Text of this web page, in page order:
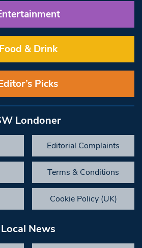
Food & Drink
Picks
Londoner
Editorial Complaints
Terms & Conditions
Cookie Policy (UK)
Local News